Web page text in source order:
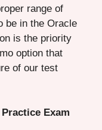
range of
be in the Oracle
is the priority
option that
of our test
Exam